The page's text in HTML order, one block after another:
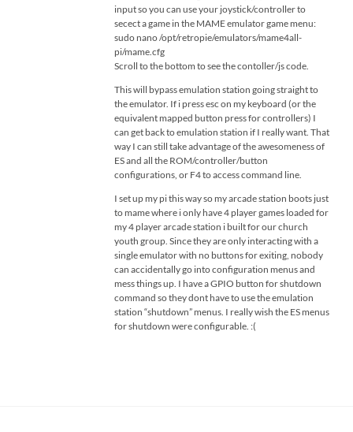
input so you can use your joystick/controller to
secect a game in the MAME emulator game menu:
sudo nano /opt/retropie/emulators/mame4all-
pi/mame.cfg
Scroll to the bottom to see the contoller/js code.
This will bypass emulation station going straight to
the emulator. If i press esc on my keyboard (or the
equivalent mapped button press for controllers) I
can get back to emulation station if I really want. That
way I can still take advantage of the awesomeness of
ES and all the ROM/controller/button
configurations, or F4 to access command line.
I set up my pi this way so my arcade station boots just
to mame where i only have 4 player games loaded for
my 4 player arcade station i built for our church
youth group. Since they are only interacting with a
single emulator with no buttons for exiting, nobody
can accidentally go into configuration menus and
mess things up. I have a GPIO button for shutdown
command so they dont have to use the emulation
station “shutdown” menus. I really wish the ES menus
for shutdown were configurable. :(